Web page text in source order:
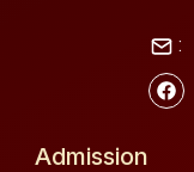
:
Admission